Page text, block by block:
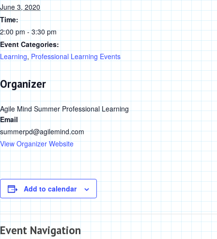
June 3, 2020
Time:
2:00 pm - 3:30 pm
Event Categories:
Learning, Professional Learning Events
Organizer
Agile Mind Summer Professional Learning
Email
summerpd@agilemind.com
View Organizer Website
Add to calendar
Event Navigation